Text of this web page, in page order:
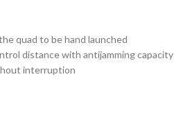
quad to be hand launched
distance with antijamming capacity
interruption